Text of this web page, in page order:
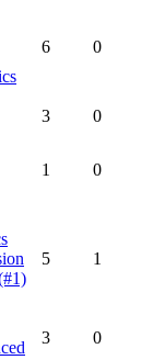
6 0
3
0
1 0
5 1
3
0